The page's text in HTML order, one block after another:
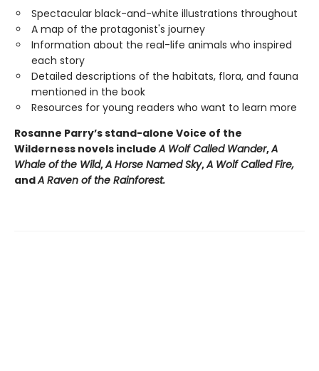
Spectacular black-and-white illustrations throughout
A map of the protagonist's journey
Information about the real-life animals who inspired
each story
Detailed descriptions of the habitats, flora, and fauna
mentioned in the book
Resources for young readers who want to learn more
Rosanne Parry’s stand-alone Voice of the
Wilderness novels includeA Wolf Called Wander,A
Whale ofthe Wild,A Horse Named Sky,A Wolf Called Fire,
andA Raven of the Rainforest.